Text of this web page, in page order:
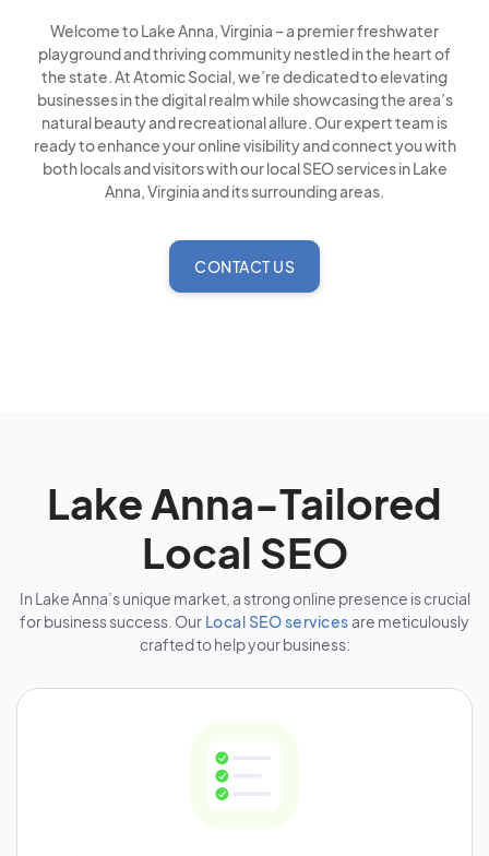
Welcome to Lake Anna, Virginia – a premier freshwater
playground and thriving community nestled in the heart of
the state. At Atomic Social, we’re dedicated to elevating
businesses in the digital realm while showcasing the area’s
natural beauty and recreational allure. Our expert team is
ready to enhance your online visibility and connect you with
both locals and visitors with our local SEO services in Lake
Anna, Virginia and its surrounding areas.
CONTACT US
Lake Anna-Tailored
Local SEO
In Lake Anna’s unique market, a strong online presence is crucial
for business success. Our Local SEO servicesare meticulously
crafted to help your business: